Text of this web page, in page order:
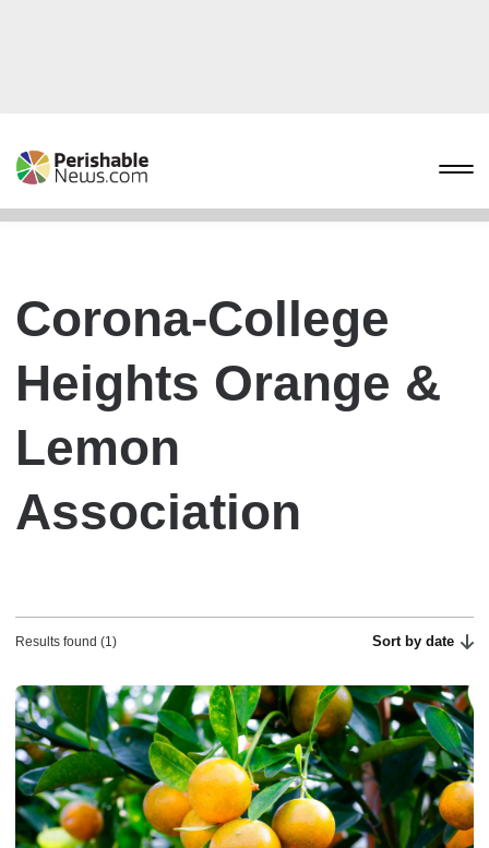
Corona-College
Heights Orange &
Lemon
Association
Results found (1) Sort by date